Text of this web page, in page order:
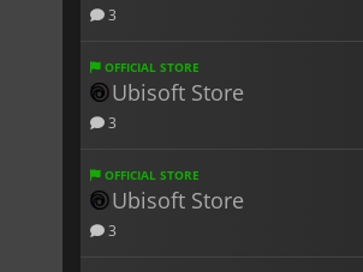
3
OFFICIAL STORE
Ubisoft Store
3
OFFICIAL STORE
Ubisoft Store
3